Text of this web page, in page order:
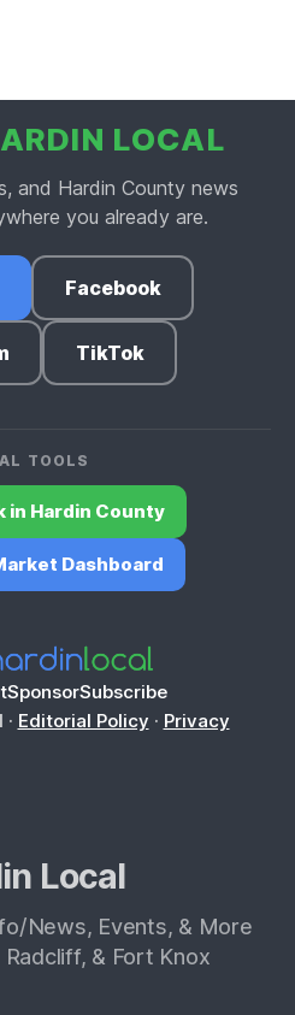
LOCAL
and Hardin County news
you already are.
Facebook
TikTok
TOOLS
in Hardin County
Dashboard
SponsorSubscribe
Editorial Policy · Privacy
Local
News, Events, & More
& Fort Knox